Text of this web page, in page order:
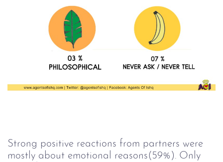
Strong positive reactions from partners were
mostly about emotional reasons(59%). Only